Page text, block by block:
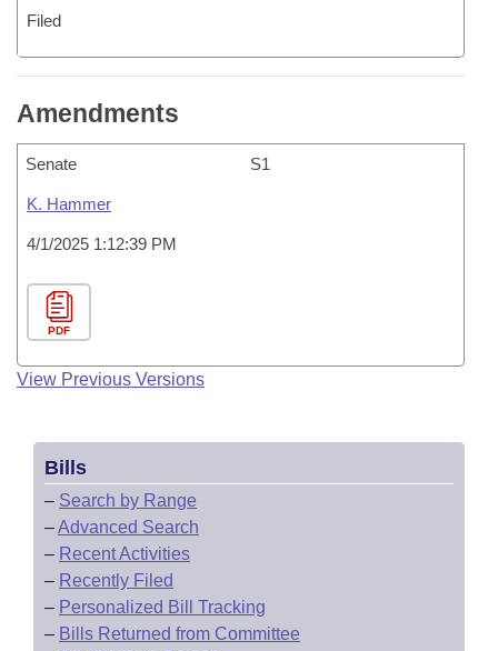
Filed
Amendments
Senate S1
K. Hammer
4/1/2025 1:12:39 PM
PDF
View Previous Versions
Bills
– Search by Range
–Advanced Search
– Recent Activities
– Recently Filed
– Personalized Bill Tracking
– Bills Returned from Committee